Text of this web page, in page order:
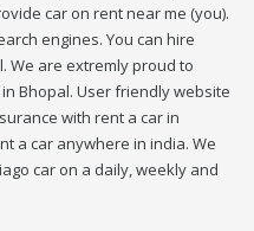
car on rent near me (you).
engines. You can hire
We are extremly proud to
Bhopal. User friendly website
with rent a car in
a car anywhere in india. We
car on a daily, weekly and